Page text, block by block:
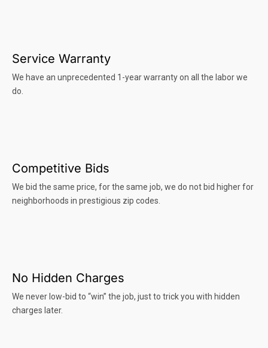
Service Warranty
We have an unprecedented 1-year warranty on all the labor we
do.
Competitive Bids
We bid the same price, for the same job, we do not bid higher for
neighborhoods in prestigious zip codes.
No Hidden Charges
We never low-bid to “win” the job, just to trick you with hidden
charges later.